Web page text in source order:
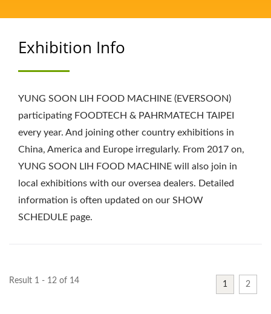
Exhibition Info
YUNG SOON LIH FOOD MACHINE (EVERSOON)
participating FOODTECH & PAHRMATECH TAIPEI
every year. And joining other country exhibitions in
China, America and Europe irregularly. From 2017 on,
YUNG SOON LIH FOOD MACHINE will also join in
local exhibitions with our oversea dealers. Detailed
information is often updated on our SHOW
SCHEDULE page.
Result 1 - 12 of 14 1 2